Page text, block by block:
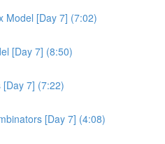
Model [Day 7] (7:02)
[Day 7] (8:50)
7] (7:22)
[Day 7] (4:08)